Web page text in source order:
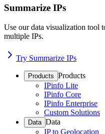
Summarize IPs
Use our data visualization tool
multiple IPs.
Try Summarize IPs
Products Products
IPinfo Lite
IPinfo Core
IPinfo Enterprise
Custom Solutions
Data Data
IP to Geolocation